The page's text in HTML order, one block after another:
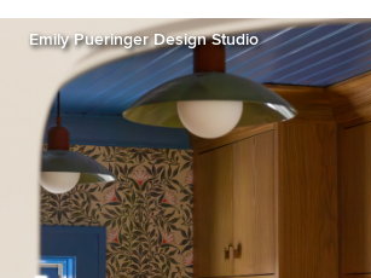
Emily Pueringer Design Studio